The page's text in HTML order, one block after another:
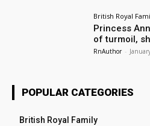
British Royal
Princess
of turmoil,
RnAuthor -
POPULAR CATEGORIES
British Royal Family